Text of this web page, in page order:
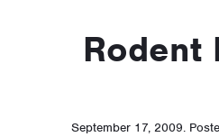
Rodent
September 17, 2009.